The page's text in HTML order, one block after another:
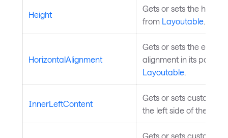
Height
Gets or sets the
from Layoutable.
HorizontalAlignment
Gets or sets the
alignment in its
Layoutable.
InnerLeftContent
Gets or sets custom
the left side of the text
Gets or sets custom